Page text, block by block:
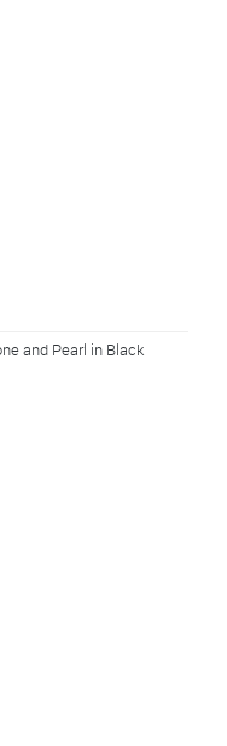
and Pearl in Black